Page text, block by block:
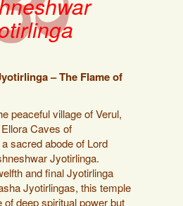
– The Flame of
peaceful village of Verul,
Caves of
sacred abode of Lord
Jyotirlinga.
and final Jyotirlinga
Jyotirlingas, this temple
of deep spiritual power but